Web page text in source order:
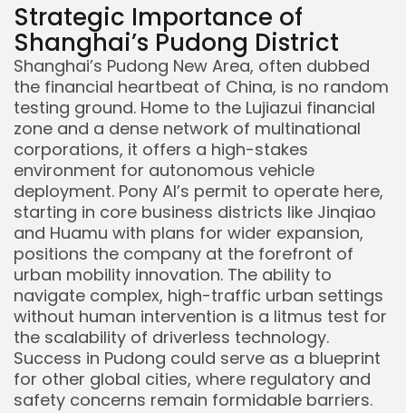
Keep Shopping
Strategic Importance of
Shanghai’s Pudong District
Shanghai’s Pudong New Area, often dubbed
the financial heartbeat of China, is no random
testing ground. Home to the Lujiazui financial
zone and a dense network of multinational
corporations, it offers a high-stakes
environment for autonomous vehicle
deployment. Pony AI’s permit to operate here,
starting in core business districts like Jinqiao
and Huamu with plans for wider expansion,
positions the company at the forefront of
urban mobility innovation. The ability to
navigate complex, high-traffic urban settings
without human intervention is a litmus test for
the scalability of driverless technology.
Success in Pudong could serve as a blueprint
for other global cities, where regulatory and
safety concerns remain formidable barriers.